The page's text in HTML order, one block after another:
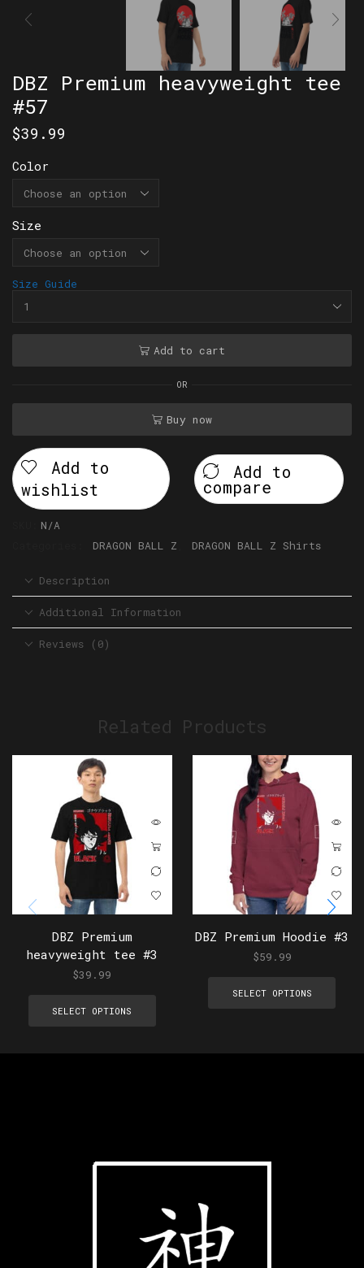
DBZ Premium heavyweight tee
#57
$39.99
Color
Size
Size Guide
Add to cart
OR
Buy now
Add to
wishlist
Add to
compare
N/A
DRAGON BALL Z DRAGON BALL Z Shirts
Description
Additional Information
Reviews (0)
Related Products
DBZ Premium
heavyweight tee #3
$39.99
SELECT OPTIONS
DBZ Premium Hoodie #3
$59.99
SELECT OPTIONS